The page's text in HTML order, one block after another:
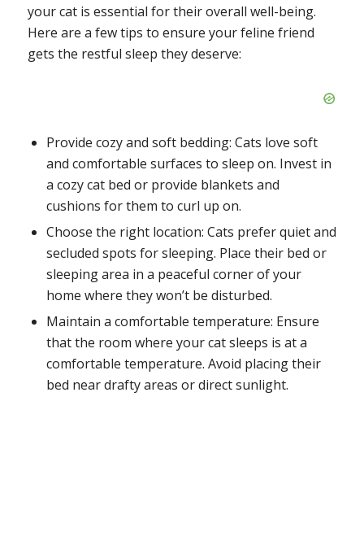
your cat is essential for their overall well-being.
Here are a few tips to ensure your feline friend
gets the restful sleep they deserve:
Provide cozy and soft bedding: Cats love soft
and comfortable surfaces to sleep on. Invest in
a cozy cat bed or provide blankets and
cushions for them to curl up on.
Choose the right location: Cats prefer quiet and
secluded spots for sleeping. Place their bed or
sleeping area in a peaceful corner of your
home where they won’t be disturbed.
Maintain a comfortable temperature: Ensure
that the room where your cat sleeps is at a
comfortable temperature. Avoid placing their
bed near drafty areas or direct sunlight.